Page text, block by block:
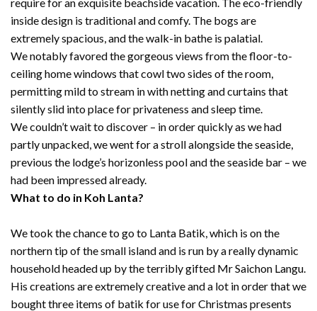
inside design is traditional and comfy. The bogs are
extremely spacious, and the walk-in bathe is palatial.
We notably favored the gorgeous views from the floor-to-
ceiling home windows that cowl two sides of the room,
permitting mild to stream in with netting and curtains that
silently slid into place for privateness and sleep time.
We couldn’t wait to discover – in order quickly as we had
partly unpacked, we went for a stroll alongside the seaside,
previous the lodge’s horizonless pool and the seaside bar – we
had been impressed already.
What to do in Koh Lanta?
We took the chance to go to Lanta Batik, which is on the
northern tip of the small island and is run by a really dynamic
household headed up by the terribly gifted Mr Saichon Langu.
His creations are extremely creative and a lot in order that we
bought three items of batik for use for Christmas presents